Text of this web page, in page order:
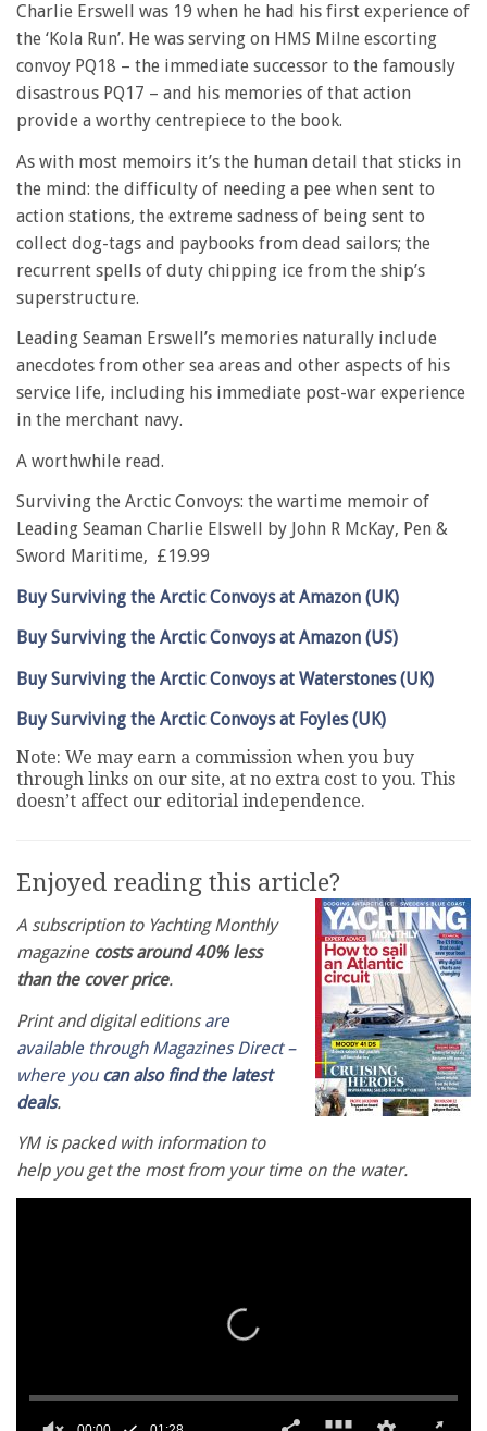
Charlie Erswell was 19 when he had his first experience of
the ‘Kola Run’. He was serving on HMS Milne escorting
convoy PQ18 – the immediate successor to the famously
disastrous PQ17 – and his memories of that action
provide a worthy centrepiece to the book.
As with most memoirs it’s the human detail that sticks in
the mind: the difficulty of needing a pee when sent to
action stations, the extreme sadness of being sent to
collect dog-tags and paybooks from dead sailors; the
recurrent spells of duty chipping ice from the ship’s
superstructure.
Leading Seaman Erswell’s memories naturally include
anecdotes from other sea areas and other aspects of his
service life, including his immediate post-war experience
in the merchant navy.
A worthwhile read.
Surviving the Arctic Convoys: the wartime memoir of
Leading Seaman Charlie Elswell by John R McKay, Pen &
Sword Maritime, £19.99
Buy Surviving the Arctic Convoys at Amazon (UK)
Buy Surviving the Arctic Convoys at Amazon (US)
Buy Surviving the Arctic Convoys at Waterstones (UK)
Buy Surviving the Arctic Convoys at Foyles (UK)
Note: We may earn a commission when you buy
through links on our site, at no extra cost to you. This
doesn’t affect our editorial independence.
Enjoyed reading this article?
A subscription to Yachting Monthly
magazine costs around 40% less
than the cover price.
Print and digital editions are
available through Magazines Direct –
where you can also find the latest
deals.
YM is packed with information to
help you get the most from your time on the water.